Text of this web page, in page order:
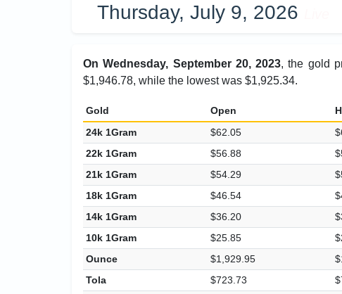
Thursday, July 9, 2026
On Wednesday, September 20, 2023, the gold
$1,946.78, while the lowest was $1,925.34.
Gold Open
24k 1Gram
$62.05
22k 1Gram
$56.88
21k 1Gram
$54.29
18k 1Gram
$46.54
14k 1Gram
$36.20
10k 1Gram
$25.85
Ounce
$1,929.95
Tola
$723.73